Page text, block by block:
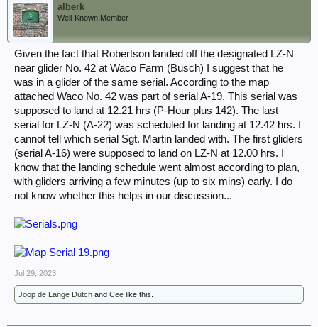
alberk
Well-Known Member
Given the fact that Robertson landed off the designated LZ-N
near glider No. 42 at Waco Farm (Busch) I suggest that he
was in a glider of the same serial. According to the map
attached Waco No. 42 was part of serial A-19. This serial was
supposed to land at 12.21 hrs (P-Hour plus 142). The last
serial for LZ-N (A-22) was scheduled for landing at 12.42 hrs. I
cannot tell which serial Sgt. Martin landed with. The first gliders
(serial A-16) were supposed to land on LZ-N at 12.00 hrs. I
know that the landing schedule went almost according to plan,
with gliders arriving a few minutes (up to six mins) early. I do
not know whether this helps in our discussion...
Jul 29, 2023
Joop de Lange Dutch and Cee like this.